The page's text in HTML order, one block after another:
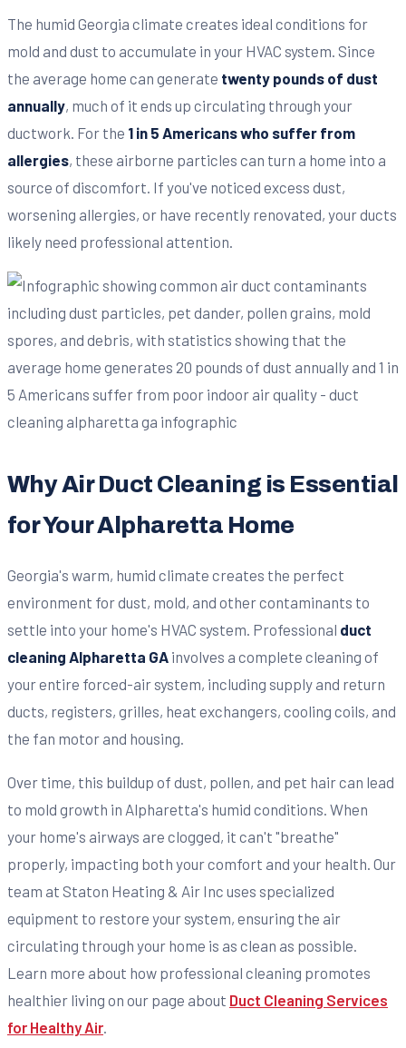
The humid Georgia climate creates ideal conditions for
mold and dust to accumulate in your HVAC system. Since
the average home can generate twenty pounds of dust
annually, much of it ends up circulating through your
ductwork. For the 1 in 5 Americans who suffer from
allergies, these airborne particles can turn a home into a
source of discomfort. If you've noticed excess dust,
worsening allergies, or have recently renovated, your ducts
likely need professional attention.
Why Air Duct Cleaning is Essential
for Your Alpharetta Home
Georgia's warm, humid climate creates the perfect
environment for dust, mold, and other contaminants to
settle into your home's HVAC system. Professional duct
cleaning Alpharetta GA involves a complete cleaning of
your entire forced-air system, including supply and return
ducts, registers, grilles, heat exchangers, cooling coils, and
the fan motor and housing.
Over time, this buildup of dust, pollen, and pet hair can lead
to mold growth in Alpharetta's humid conditions. When
your home's airways are clogged, it can't "breathe"
properly, impacting both your comfort and your health. Our
team at Staton Heating & Air Inc uses specialized
equipment to restore your system, ensuring the air
circulating through your home is as clean as possible.
Learn more about how professional cleaning promotes
healthier living on our page about Duct Cleaning Services
for Healthy Air.